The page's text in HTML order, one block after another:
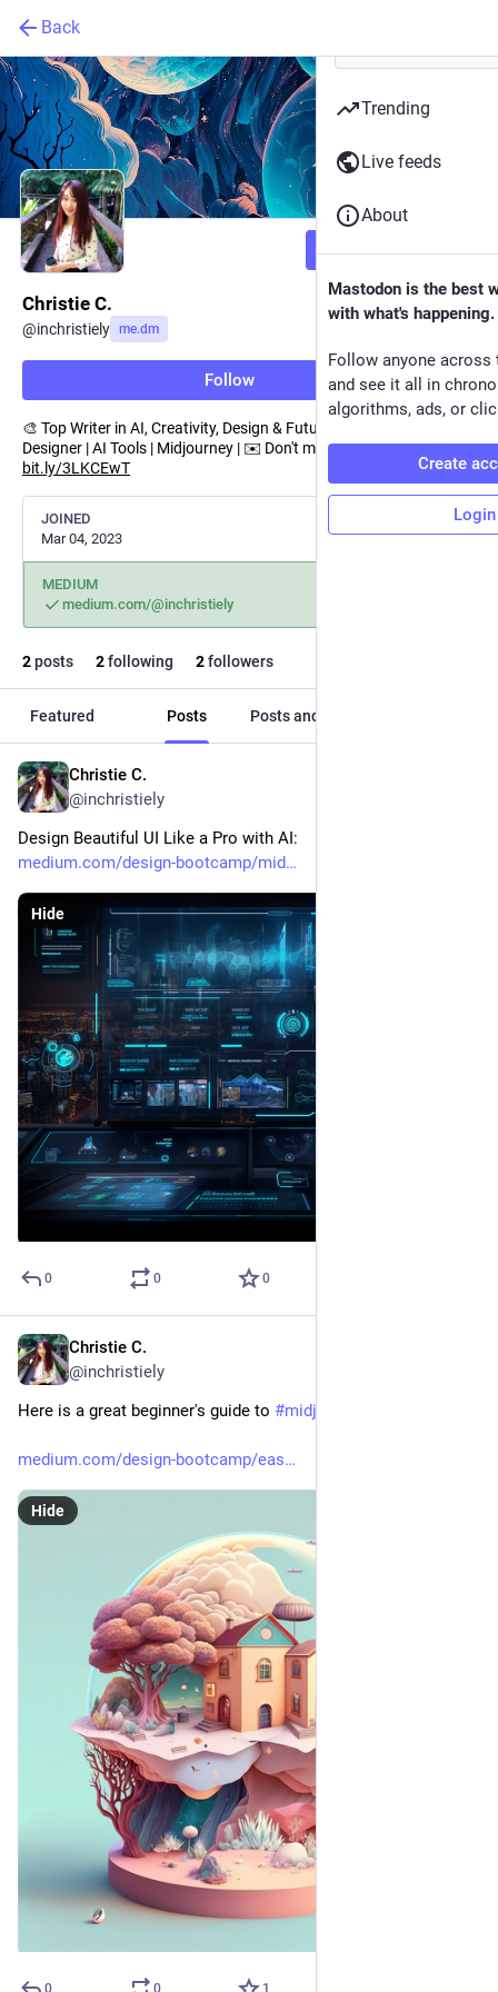
Back
Follow
Christie C.
@inchristiely me.dm
Follow
🎨 Top Writer in AI, Creativity, Design & Future | A Multimedia
Designer | AI Tools | Midjourney | ✉️ Don't miss a post from me:
bit.ly/3LKCEwT
JOINED
Mar 04, 2023
MEDIUM
medium.com/@inchristiely
2posts 2following 2followers
Featured Posts Posts and replies
Christie C.
@inchristiely
Design Beautiful UI Like a Pro with AI:
medium.com/design-bootcamp/mid
Hide
0 0 0
Christie C.
@inchristiely
Here is a great beginner's guide to #midjourney
medium.com/design-bootcamp/eas
Hide
0 0 1
Trending
Live feeds
About
Mastodon is the best
with what's happening.
Follow anyone across
and see it all in
algorithms, ads, or
Create
Login